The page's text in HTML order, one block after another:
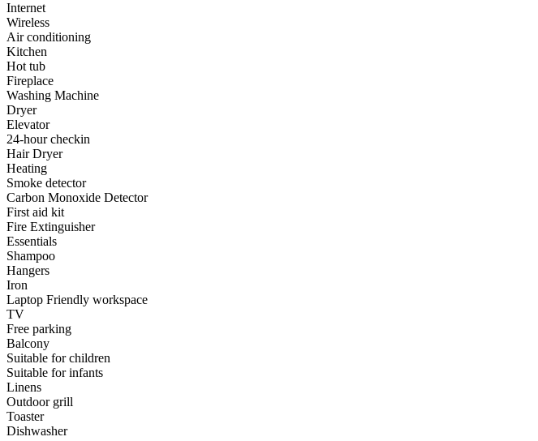
Internet
Wireless
Air conditioning
Kitchen
Hot tub
Fireplace
Washing Machine
Dryer
Elevator
24-hour checkin
Hair Dryer
Heating
Smoke detector
Carbon Monoxide Detector
First aid kit
Fire Extinguisher
Essentials
Shampoo
Hangers
Iron
Laptop Friendly workspace
TV
Free parking
Balcony
Suitable for children
Suitable for infants
Linens
Outdoor grill
Toaster
Dishwasher